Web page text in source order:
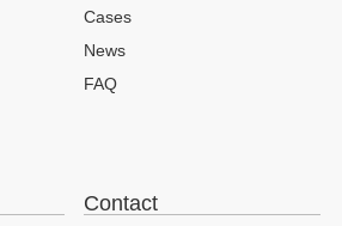
Cases
News
FAQ
Contact